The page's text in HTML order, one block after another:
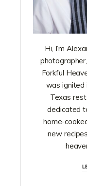
Hi, I’m
Forkful
was ignited
Texas
dedicated
home-
new